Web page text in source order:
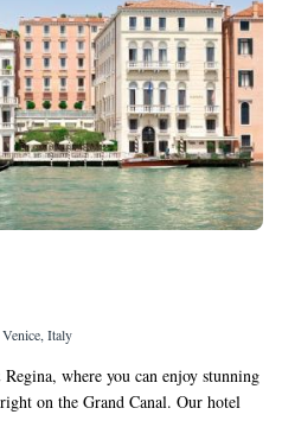
Italy
where you can enjoy stunning
on the Grand Canal. Our hotel